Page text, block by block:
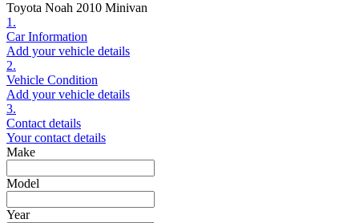
Toyota Noah 2010 Minivan
1.
Car Information
Add your vehicle details
2.
Vehicle Condition
Add your vehicle details
3.
Contact details
Your contact details
Make
Model
Year